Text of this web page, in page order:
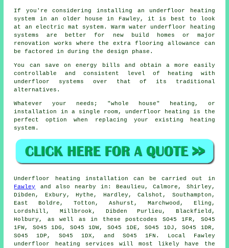
If you're considering installing an underfloor heating
system in an older house in Fawley, it is best to look
at an electric mat system. Warm water underfloor heating
systems are better for new build homes or major
renovation works where the extra flooring allowance can
be factored in during the design phase.
You can save on energy bills and obtain a more easily
controllable and consistent level of heating with
underfloor systems over that of its traditional
alternatives.
Whatever your needs; "whole house" heating, or
installation in a single room, underfloor heating is the
perfect option when replacing your existing heating
system.
Underfloor heating installation can be carried out in
Fawley
and also nearby in: Beaulieu, Calmore, Shirley,
Dibden, Exbury, Hythe, Hardley, Calshot, Southampton,
East Boldre, Totton, Ashurst, Marchwood, Eling,
Lordshill, Millbrook, Dibden Purlieu, Blackfield,
Holbury, as well as in these postcodes SO45 1FR, SO45
1FW, SO45 1DG, SO45 1DW, SO45 1DE, SO45 1DJ, SO45 1DR,
SO45 1DP, SO45 1DX, and SO45 1FN. Local Fawley
underfloor heating services will most likely have the